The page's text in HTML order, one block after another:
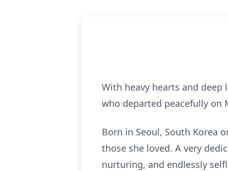
With heavy hearts and deep
who departed peacefully on
Born in Seoul, South Korea
those she loved. A very
nurturing, and endlessly